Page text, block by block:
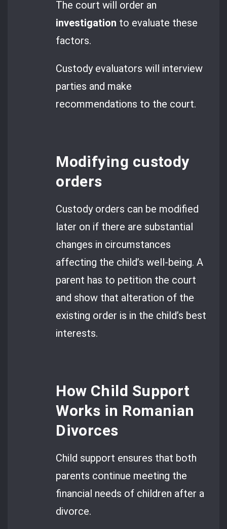
The court will order an
investigation to evaluate these
factors.
Custody evaluators will interview
parties and make
recommendations to the court.
Modifying custody
orders
Custody orders can be modified
later on if there are substantial
changes in circumstances
affecting the child’s well-being. A
parent has to petition the court
and show that alteration of the
existing order is in the child’s best
interests.
How Child Support
Works in Romanian
Divorces
Child support ensures that both
parents continue meeting the
financial needs of children after a
divorce.